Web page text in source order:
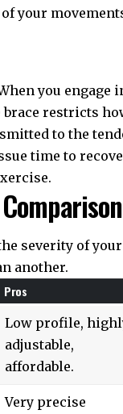
your
you
restricts
to the
time to
severity of
another.
Pros
Low profile,
adjustable,
affordable.
Very precise